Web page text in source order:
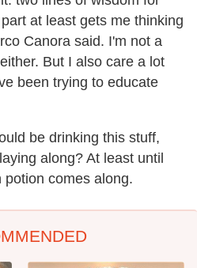
at least gets me thinking
Canora said. I'm not a
But I also care a lot
been trying to educate
be drinking this stuff,
along? At least until
comes along.